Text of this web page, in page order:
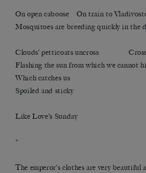
On open caboose On train to
Mosquitoes are breeding quickly in the
Clouds’ petticoats uncross Cross
Flashing the sun from which we cannot
Which catches us
Spoiled and sticky
Like Love’s Sunday
*
The emperor’s clothes are very beautiful